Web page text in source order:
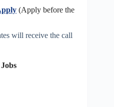
(Apply before the
will receive the call